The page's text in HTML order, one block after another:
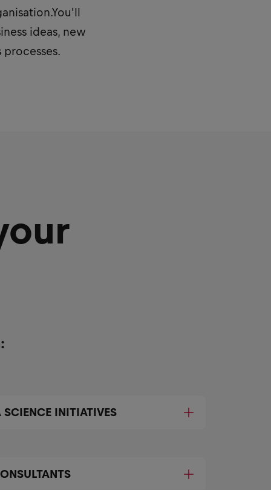
ideas, new
SCIENCE INITIATIVES